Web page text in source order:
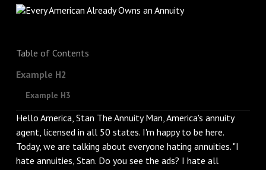
Table of Contents
Example H2
Example H3
Hello America, Stan The Annuity Man, America's annuity
agent, licensed in all 50 states. I'm happy to be here.
Today, we are talking about everyone hating annuities. "I
hate annuities, Stan. Do you see the ads? I hate all